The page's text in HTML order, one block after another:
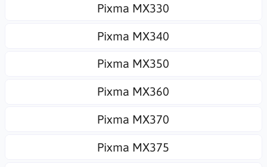
Pixma MX330
Pixma MX340
Pixma MX350
Pixma MX360
Pixma MX370
Pixma MX375